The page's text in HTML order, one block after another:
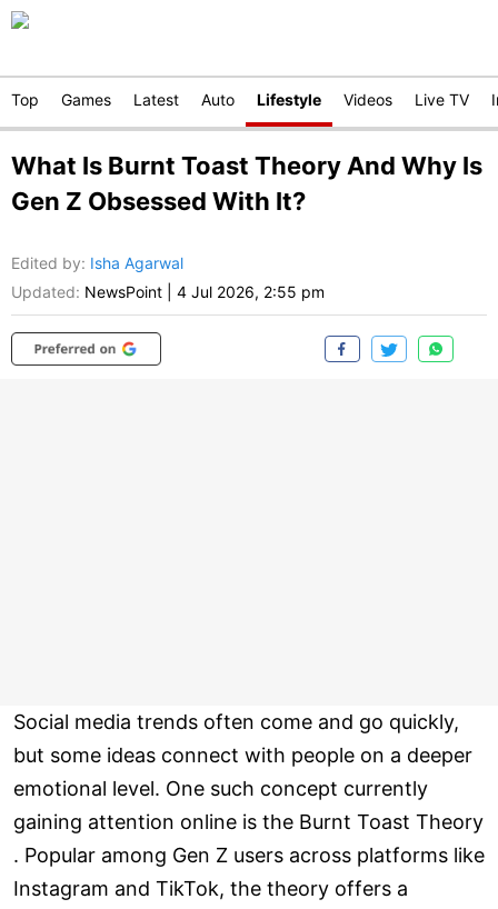
Top Games Latest Auto Lifestyle Videos Live TV
What Is Burnt Toast Theory And Why Is
Gen Z Obsessed With It?
Edited by: Isha Agarwal
Updated: NewsPoint 4 Jul 2026, 2:55 pm
Social media trends often come and go quickly,
but some ideas connect with people on a deeper
emotional level. One such concept currently
gaining attention online is the Burnt Toast Theory
. Popular among Gen Z users across platforms like
Instagram and TikTok, the theory offers a